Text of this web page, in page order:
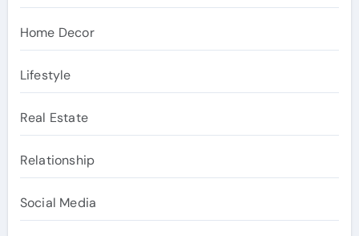
Home Decor
Lifestyle
Real Estate
Relationship
Social Media